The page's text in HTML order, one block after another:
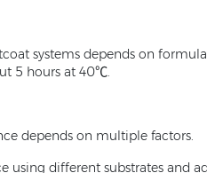
systems depends on
5 hours at 40℃.
depends on multiple factors.
using different substrates